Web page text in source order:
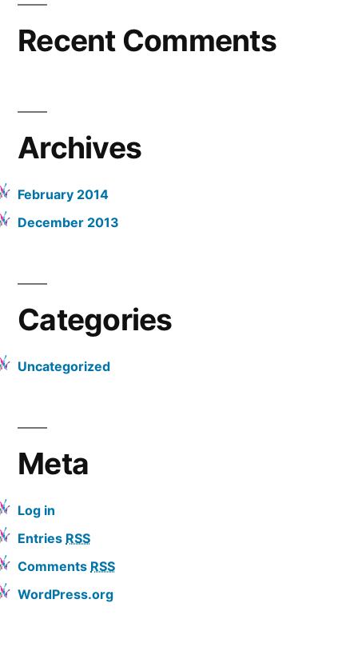
Recent Comments
Archives
February 2014
December 2013
Categories
Uncategorized
Meta
Log in
Entries RSS
Comments RSS
WordPress.org